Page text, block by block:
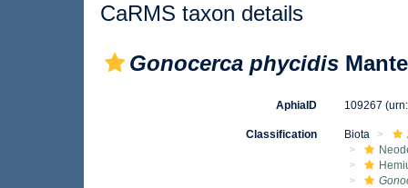
CaRMS taxon details
Gonocerca phycidis
AphiaID 109267
Classification Biota